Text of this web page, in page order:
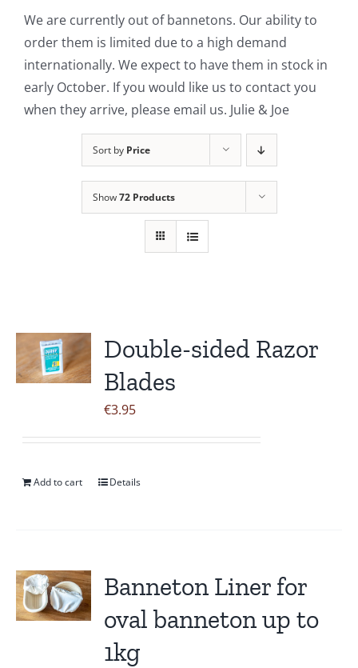
Contact Us
We are currently out of bannetons. Our ability to
order them is limited due to a high demand
internationally. We expect to have them in stock in
early October. If you would like us to contact you
when they arrive, please email us. Julie & Joe
Sort by Price
Show72 Products
Double-sided Razor
Blades
€3.95
Add to cart Details
Banneton Liner for
oval banneton up to
1kg